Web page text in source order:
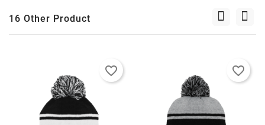
16 Other Product
favorite_border favorite_border